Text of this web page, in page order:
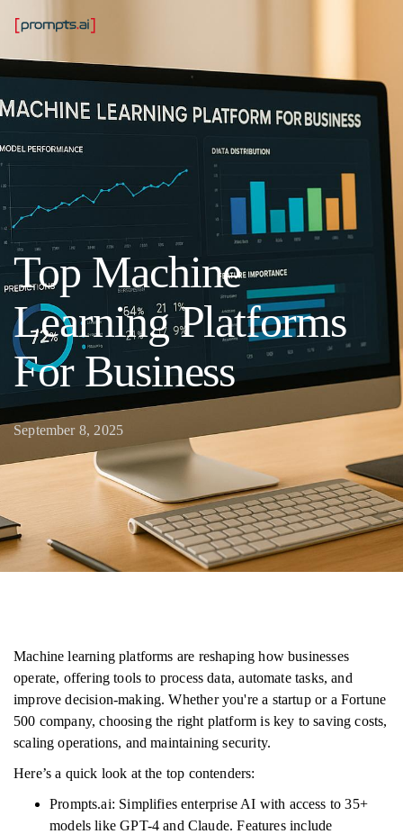
Top Machine
Learning Platforms
For Business
September 8, 2025
Machine learning platforms are reshaping how businesses
operate, offering tools to process data, automate tasks, and
improve decision-making. Whether you're a startup or a Fortune
500 company, choosing the right platform is key to saving costs,
scaling operations, and maintaining security.
Here’s a quick look at the top contenders:
Prompts.ai: Simplifies enterprise AI with access to 35+
models like GPT-4 and Claude. Features include